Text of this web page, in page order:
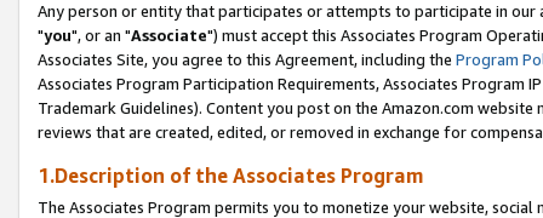
Any person or entity that participates or attempts to participate in our
"you", or an "Associate") must accept this Associates Program
Associates Site, you agree to this Agreement, including the Program
Associates Program Participation Requirements, Associates Program
Trademark Guidelines). Content you post on the Amazon.com
reviews that are created, edited, or removed in exchange for
1.Description of the Associates Program
The Associates Program permits you to monetize your website,